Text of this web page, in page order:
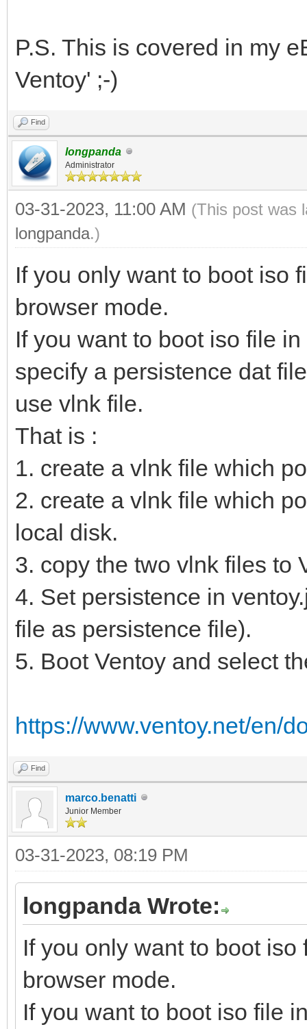
P.S. This is covered in my
Ventoy' ;-)
Find
longpanda
Administrator
03-31-2023, 11:00 AM (This post was
longpanda.)
If you only want to boot iso
browser mode.
If you want to boot iso file
specify a persistence dat
use vlnk file.
That is :
1. create a vlnk file which
2. create a vlnk file which
local disk.
3. copy the two vlnk files to
4. Set persistence in
file as persistence file).
5. Boot Ventoy and select
https://www.ventoy.net/en/
Find
marco.benatti
Junior Member
03-31-2023, 08:19 PM
longpanda Wrote:
If you only want to boot
browser mode.
If you want to boot iso file